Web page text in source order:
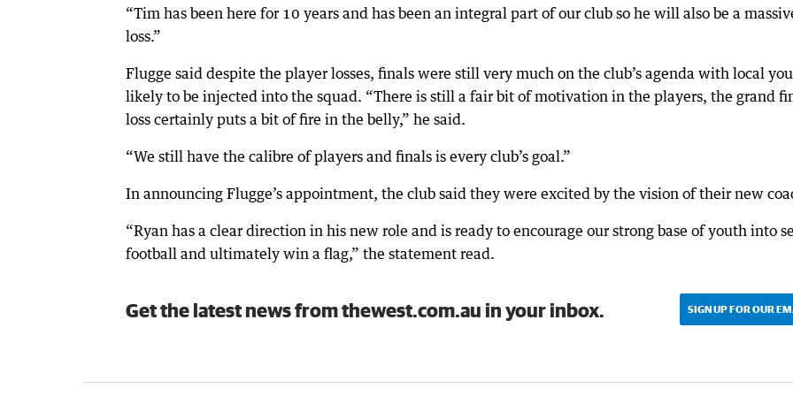
“Tim has been here for 10 years and has been an integral part of our club so he will also be a
loss.”
Flugge said despite the player losses, finals were still very much on the club’s agenda with local
likely to be injected into the squad. “There is still a fair bit of motivation in the players, the grand
loss certainly puts a bit of fire in the belly,” he said.
“We still have the calibre of players and finals is every club’s goal.”
In announcing Flugge’s appointment, the club said they were excited by the vision of their new
“Ryan has a clear direction in his new role and is ready to encourage our strong base of youth into
football and ultimately win a flag,” the statement read.
Get the latest news from thewest.com.au in your inbox. SIGN UP FOR OUR